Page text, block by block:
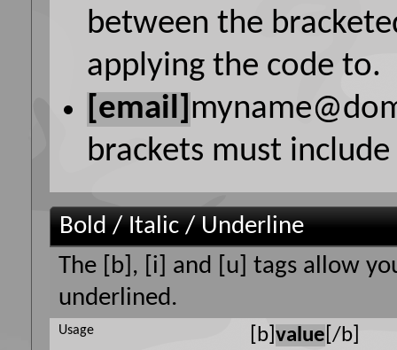
between the
applying the code to.
[email]
brackets must
Bold / Italic / Underline
The [b], [i] and [u] tags allow
underlined.
[b]value [/b]
Usage